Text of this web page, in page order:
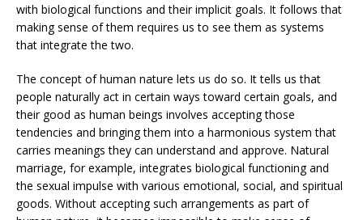
with biological functions and their implicit goals. It follows that
making sense of them requires us to see them as systems
that integrate the two.
The concept of human nature lets us do so. It tells us that
people naturally act in certain ways toward certain goals, and
their good as human beings involves accepting those
tendencies and bringing them into a harmonious system that
carries meanings they can understand and approve. Natural
marriage, for example, integrates biological functioning and
the sexual impulse with various emotional, social, and spiritual
goods. Without accepting such arrangements as part of